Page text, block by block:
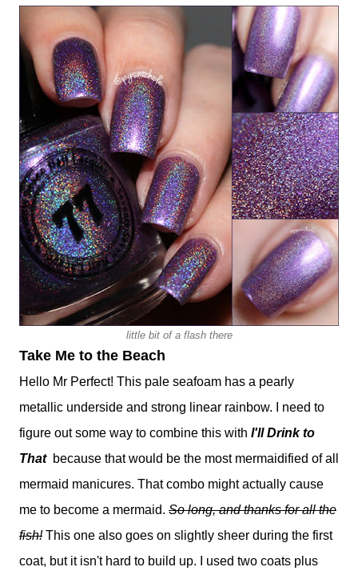
little bit of a flash there
Take Me to the Beach
Hello Mr Perfect! This pale seafoam has a pearly
metallic underside and strong linear rainbow. I need to
figure out some way to combine this with I'll Drink to
That because that would be the most mermaidified of all
mermaid manicures. That combo might actually cause
me to become a mermaid. So long, and thanks for all the
fish!This one also goes on slightly sheer during the first
coat, but it isn't hard to build up. I used two coats plus